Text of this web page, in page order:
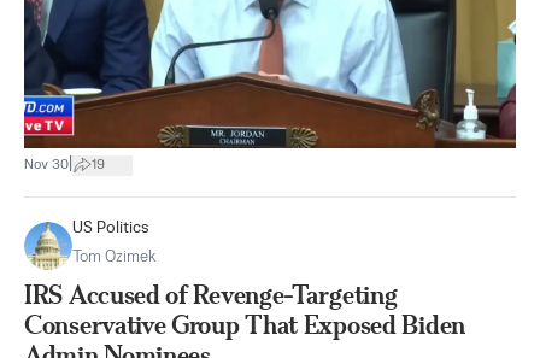
Nov 30 19
US Politics
Tom Ozimek
IRS Accused of Revenge-Targeting
Conservative Group That Exposed Biden